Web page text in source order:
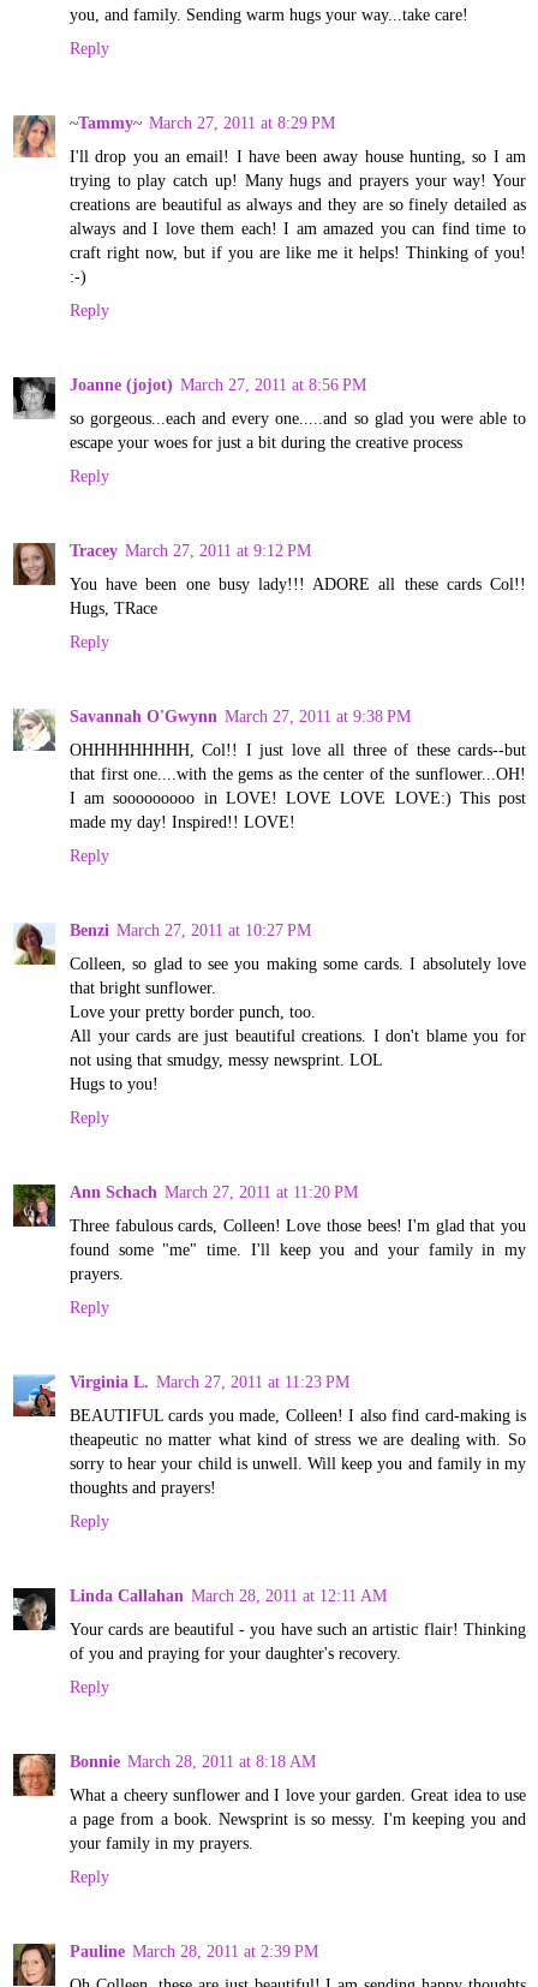
you, and family. Sending warm hugs your way...take care!
Reply
~Tammy~ March 27, 2011 at 8:29 PM
I'll drop you an email! I have been away house hunting, so I am
trying to play catch up! Many hugs and prayers your way! Your
creations are beautiful as always and they are so finely detailed as
always and I love them each! I am amazed you can find time to
craft right now, but if you are like me it helps! Thinking of you!
:-)
Reply
Joanne (jojot) March 27, 2011 at 8:56 PM
so gorgeous...each and every one.....and so glad you were able to
escape your woes for just a bit during the creative process
Reply
Tracey March 27, 2011 at 9:12 PM
You have been one busy lady!!! ADORE all these cards Col!!
Hugs, TRace
Reply
Savannah O'Gwynn March 27, 2011 at 9:38 PM
OHHHHHHHHH, Col!! I just love all three of these cards--but
that first one....with the gems as the center of the sunflower...OH!
I am sooooooooo in LOVE! LOVE LOVE LOVE:) This post
made my day! Inspired!! LOVE!
Reply
Benzi March 27, 2011 at 10:27 PM
Colleen, so glad to see you making some cards. I absolutely love
that bright sunflower.
Love your pretty border punch, too.
All your cards are just beautiful creations. I don't blame you for
not using that smudgy, messy newsprint. LOL
Hugs to you!
Reply
Ann Schach March 27, 2011 at 11:20 PM
Three fabulous cards, Colleen! Love those bees! I'm glad that you
found some "me" time. I'll keep you and your family in my
prayers.
Reply
Virginia L. March 27, 2011 at 11:23 PM
BEAUTIFUL cards you made, Colleen! I also find card-making is
theapeutic no matter what kind of stress we are dealing with. So
sorry to hear your child is unwell. Will keep you and family in my
thoughts and prayers!
Reply
Linda Callahan March 28, 2011 at 12:11 AM
Your cards are beautiful - you have such an artistic flair! Thinking
of you and praying for your daughter's recovery.
Reply
Bonnie March 28, 2011 at 8:18 AM
What a cheery sunflower and I love your garden. Great idea to use
a page from a book. Newsprint is so messy. I'm keeping you and
your family in my prayers.
Reply
Pauline March 28, 2011 at 2:39 PM